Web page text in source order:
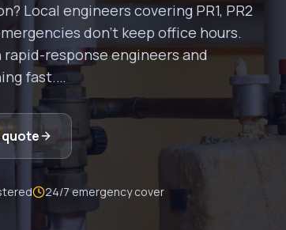
? Local engineers covering PR1, PR2
don't keep office hours.
response engineers and
fast.…
quote
24/7 emergency cover